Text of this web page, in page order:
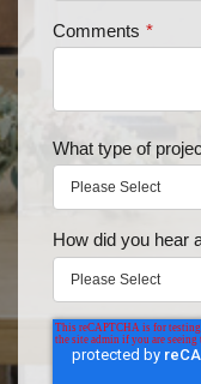
Comments *
What type of
How did you hear